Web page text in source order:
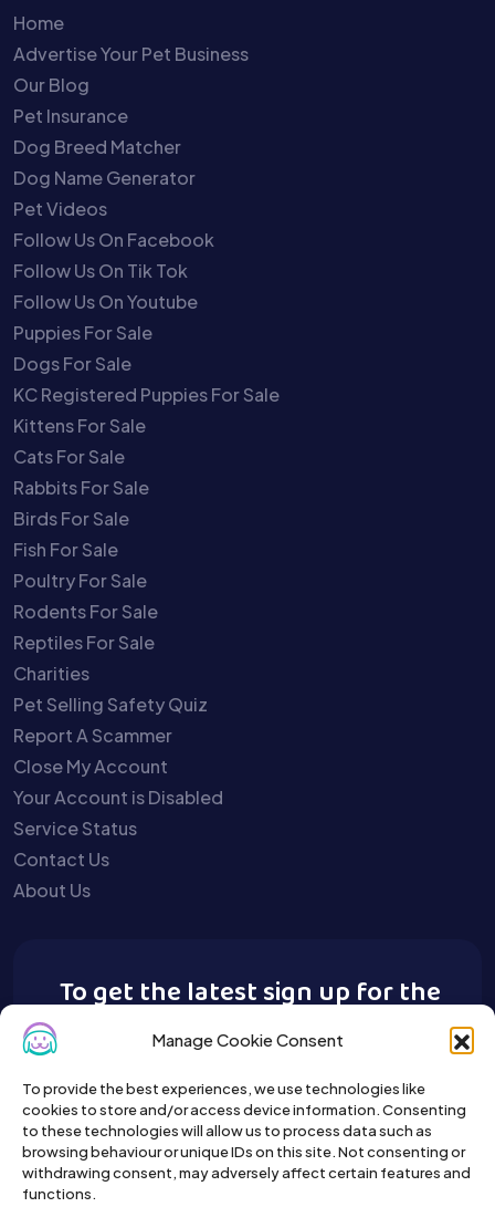
Manage Cookie Consent
To provide the best experiences, we use technologies like
cookies to store and/or access device information. Consenting
to these technologies will allow us to process data such as
browsing behaviour or unique IDs on this site. Not consenting or
withdrawing consent, may adversely affect certain features and
functions.
Home
Advertise Your Pet Business
Our Blog
Pet Insurance
Dog Breed Matcher
Dog Name Generator
Pet Videos
Follow Us On Facebook
Follow Us On Tik Tok
Follow Us On Youtube
Puppies For Sale
Dogs For Sale
KC Registered Puppies For Sale
Kittens For Sale
Cats For Sale
Rabbits For Sale
Birds For Sale
Fish For Sale
Poultry For Sale
Rodents For Sale
Reptiles For Sale
Charities
Pet Selling Safety Quiz
Report A Scammer
Close My Account
Your Account is Disabled
Service Status
Contact Us
About Us
To get the latest sign up for the
Buy A Pet newsletter.